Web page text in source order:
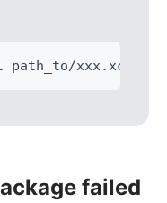
failed